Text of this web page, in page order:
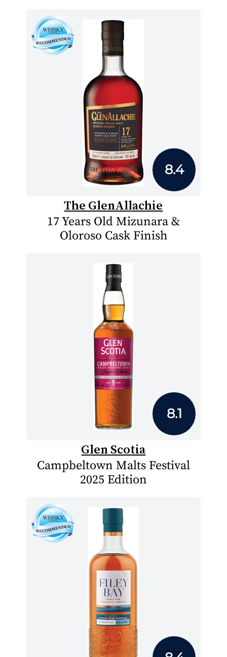
8.4
The GlenAllachie
17 Years Old Mizunara &
Oloroso Cask Finish
8.1
Glen Scotia
Campbeltown Malts Festival
2025 Edition